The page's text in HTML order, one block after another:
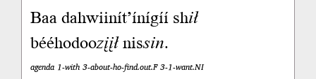
Baa dahwiinít’ínígíí shił
bééhodoozįįłnissin.
agenda 1-with 3-about-ho-find.out.F 3-1-want.NI